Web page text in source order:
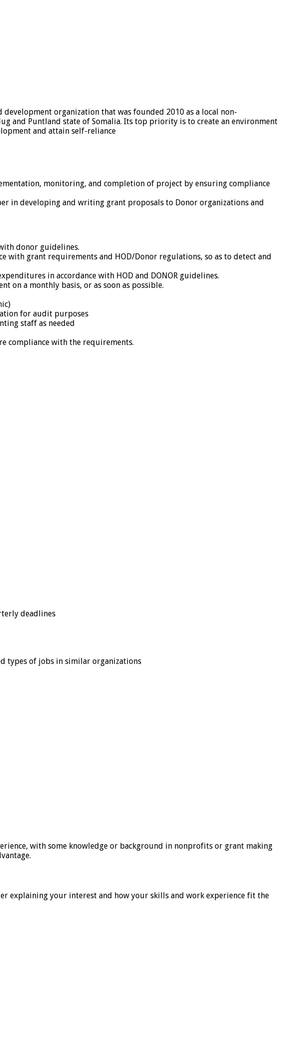
organization that was founded 2010 as a local non-
and Puntland state of Somalia. Its top priority is to create an environment
and attain self-reliance
monitoring, and completion of project by ensuring compliance
in developing and writing grant proposals to Donor organizations and
donor guidelines.
grant requirements and HOD/Donor regulations, so as to detect and
in accordance with HOD and DONOR guidelines.
on a monthly basis, or as soon as possible.
for audit purposes
staff as needed
compliance with the requirements.
deadlines
types of jobs in similar organizations
with some knowledge or background in nonprofits or grant making
explaining your interest and how your skills and work experience fit the